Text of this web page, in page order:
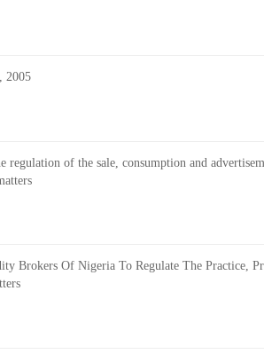
2005
of the sale, consumption and
Of Nigeria To Regulate The Practice,